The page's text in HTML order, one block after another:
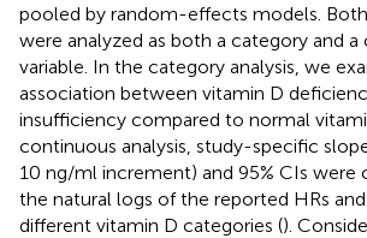
pooled by random-effects models.
were analyzed as both a category and a
variable. In the category analysis, we
association between vitamin D
insufficiency compared to normal
continuous analysis, study-specific
10 ng/ml increment) and 95% CIs were
the natural logs of the reported HRs
different vitamin D categories ().